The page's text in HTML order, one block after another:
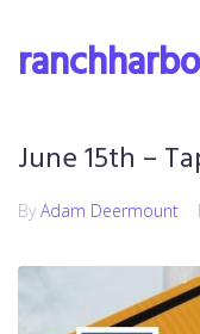
June 15th –
By Adam Deermount